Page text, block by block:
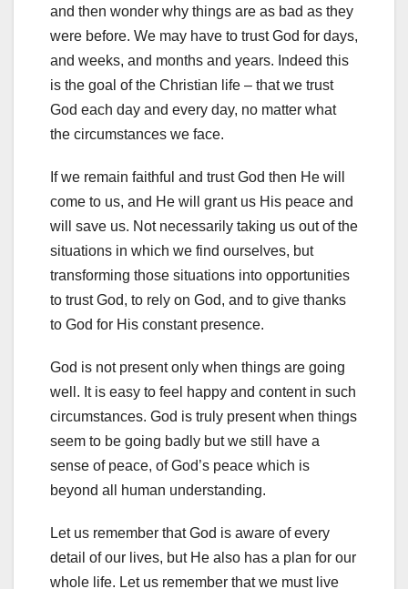
and then wonder why things are as bad as they
were before. We may have to trust God for days,
and weeks, and months and years. Indeed this
is the goal of the Christian life – that we trust
God each day and every day, no matter what
the circumstances we face.
If we remain faithful and trust God then He will
come to us, and He will grant us His peace and
will save us. Not necessarily taking us out of the
situations in which we find ourselves, but
transforming those situations into opportunities
to trust God, to rely on God, and to give thanks
to God for His constant presence.
God is not present only when things are going
well. It is easy to feel happy and content in such
circumstances. God is truly present when things
seem to be going badly but we still have a
sense of peace, of God’s peace which is
beyond all human understanding.
Let us remember that God is aware of every
detail of our lives, but He also has a plan for our
whole life. Let us remember that we must live